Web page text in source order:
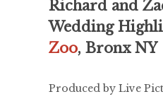
Richard and
Wedding
Zoo, Bronx NY
Produced by Live